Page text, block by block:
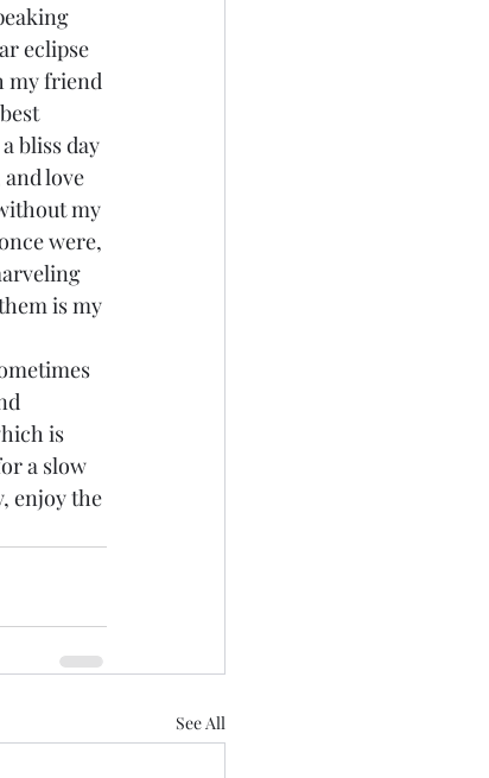
eclipse
my friend
bliss day
love
my
were,
is my
is
a slow
enjoy the
See All